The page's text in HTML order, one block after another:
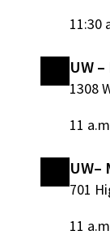
11:30
UW
1308
11
UW–
701
11